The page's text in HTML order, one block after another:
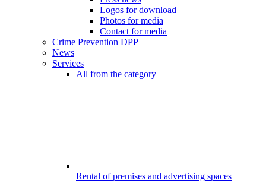
Logos for download
Photos for media
Contact for media
Crime Prevention DPP
News
Services
All from the category
Rental of premises and advertising spaces